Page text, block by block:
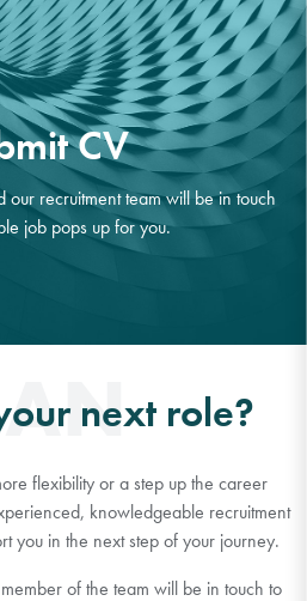
CV
our recruitment team will be in touch
job pops up for you.
next role?
flexibility or a step up the career
knowledgeable recruitment
you in the next step of your journey.
of the team will be in touch to